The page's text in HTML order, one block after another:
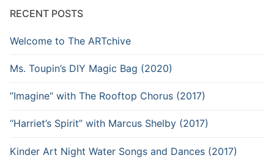
RECENT POSTS
Welcome to The ARTchive
Ms. Toupin’s DIY Magic Bag (2020)
”Imagine“ with The Rooftop Chorus (2017)
“Harriet’s Spirit” with Marcus Shelby (2017)
Kinder Art Night Water Songs and Dances (2017)